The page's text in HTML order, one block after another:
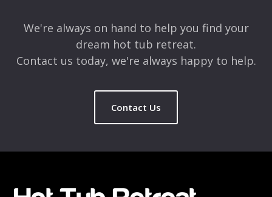
We're always on hand to help you find your
dream hot tub retreat.
Contact us today, we're always happy to help.
Contact Us